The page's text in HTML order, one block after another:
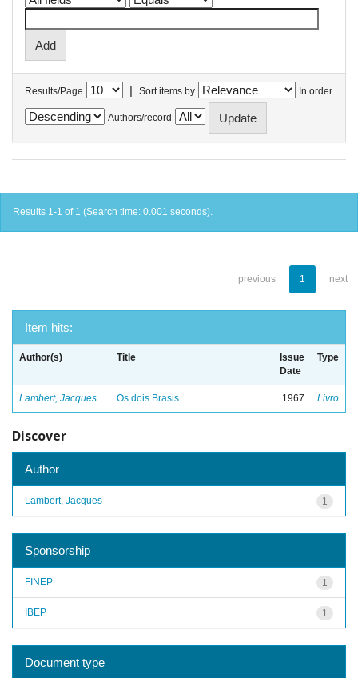
Results/Page | Sort items by In order
Authors/record
Results 1-1 of 1 (Search time: 0.001 seconds).
previous 1 next
Item hits:
Author(s) Title
Issue
Date
Type
Lambert, Jacques Os dois Brasis 1967 Livro
Discover
Author
1
Lambert, Jacques
Sponsorship
1
FINEP
1
IBEP
Document type